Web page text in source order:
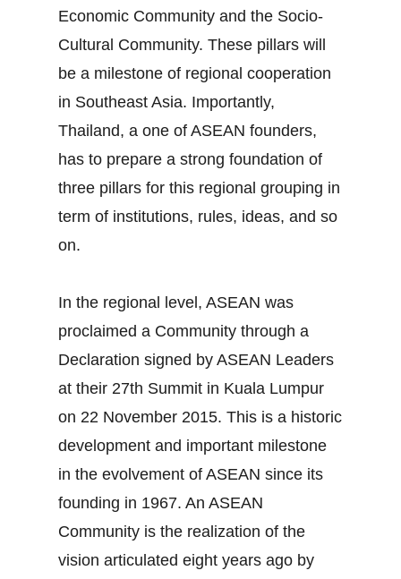
Economic Community and the Socio-
Cultural Community. These pillars will
be a milestone of regional cooperation
in Southeast Asia. Importantly,
Thailand, a one of ASEAN founders,
has to prepare a strong foundation of
three pillars for this regional grouping in
term of institutions, rules, ideas, and so
on.
In the regional level, ASEAN was
proclaimed a Community through a
Declaration signed by ASEAN Leaders
at their 27th Summit in Kuala Lumpur
on 22 November 2015. This is a historic
development and important milestone
in the evolvement of ASEAN since its
founding in 1967. An ASEAN
Community is the realization of the
vision articulated eight years ago by